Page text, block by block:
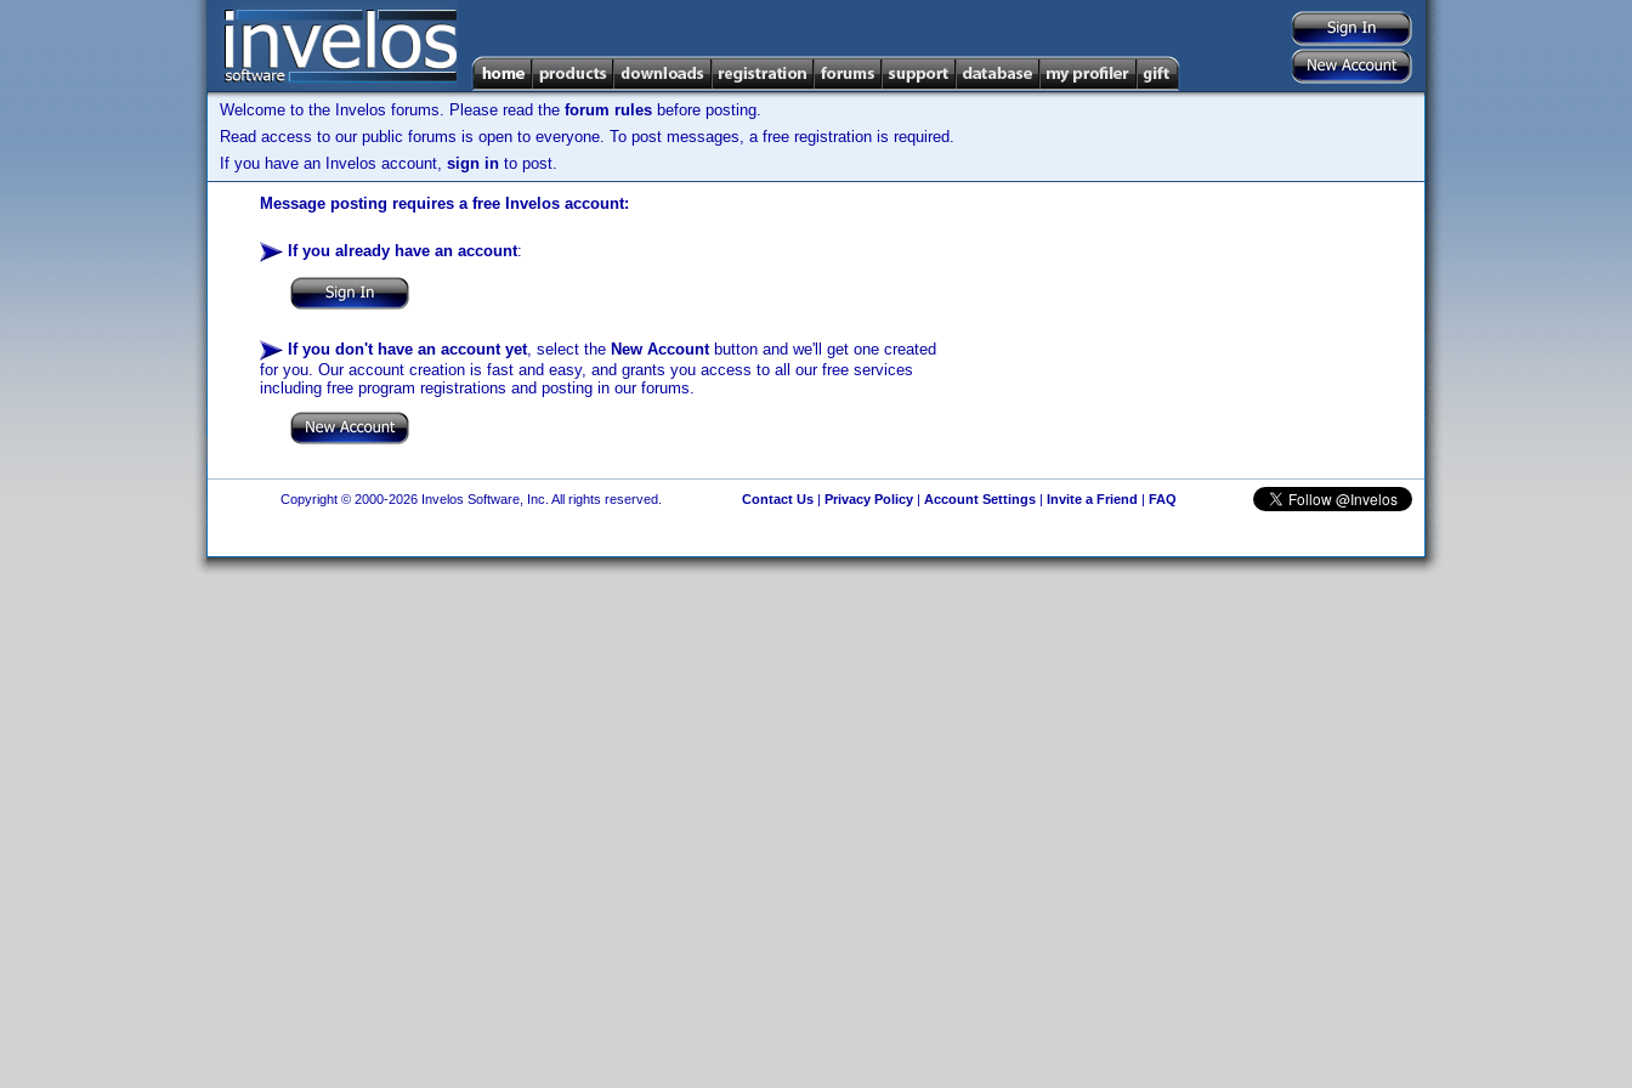
Welcome to the Invelos forums. Please read the forum rules before posting.
Read access to our public forums is open to everyone. To post messages, a free registration is required.
If you have an Invelos account, sign in to post.
Message posting requires a free Invelos account:
If you already have an account:
If you don't have an account yet, select the New Accountbutton and we'll get one created
for you. Our account creation is fast and easy, and grants you access to all our free services
including free program registrations and posting in our forums.
Copyright © 2000-2026 Invelos Software, Inc. All rights reserved. Contact Us| Privacy Policy| Account Settings| Invite a Friend | FAQ